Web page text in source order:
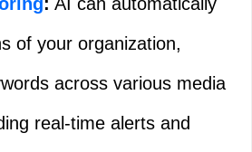
of your organization,
across various media
real-time alerts and